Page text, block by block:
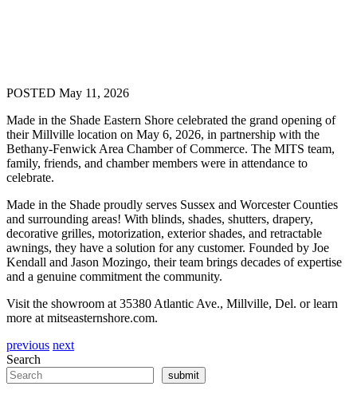
POSTED May 11, 2026
Made in the Shade Eastern Shore celebrated the grand opening of
their Millville location on May 6, 2026, in partnership with the
Bethany-Fenwick Area Chamber of Commerce. The MITS team,
family, friends, and chamber members were in attendance to
celebrate.
Made in the Shade proudly serves Sussex and Worcester Counties
and surrounding areas! With blinds, shades, shutters, drapery,
decorative grilles, motorization, exterior shades, and retractable
awnings, they have a solution forany customer. Founded by Joe
Kendall and Jason Mozingo, their team brings decades of expertise
and a genuine commitment the community.
Visit the showroom at 35380 Atlantic Ave., Millville, Del. or learn
more at mitseasternshore.com.
previous next
Search
submit